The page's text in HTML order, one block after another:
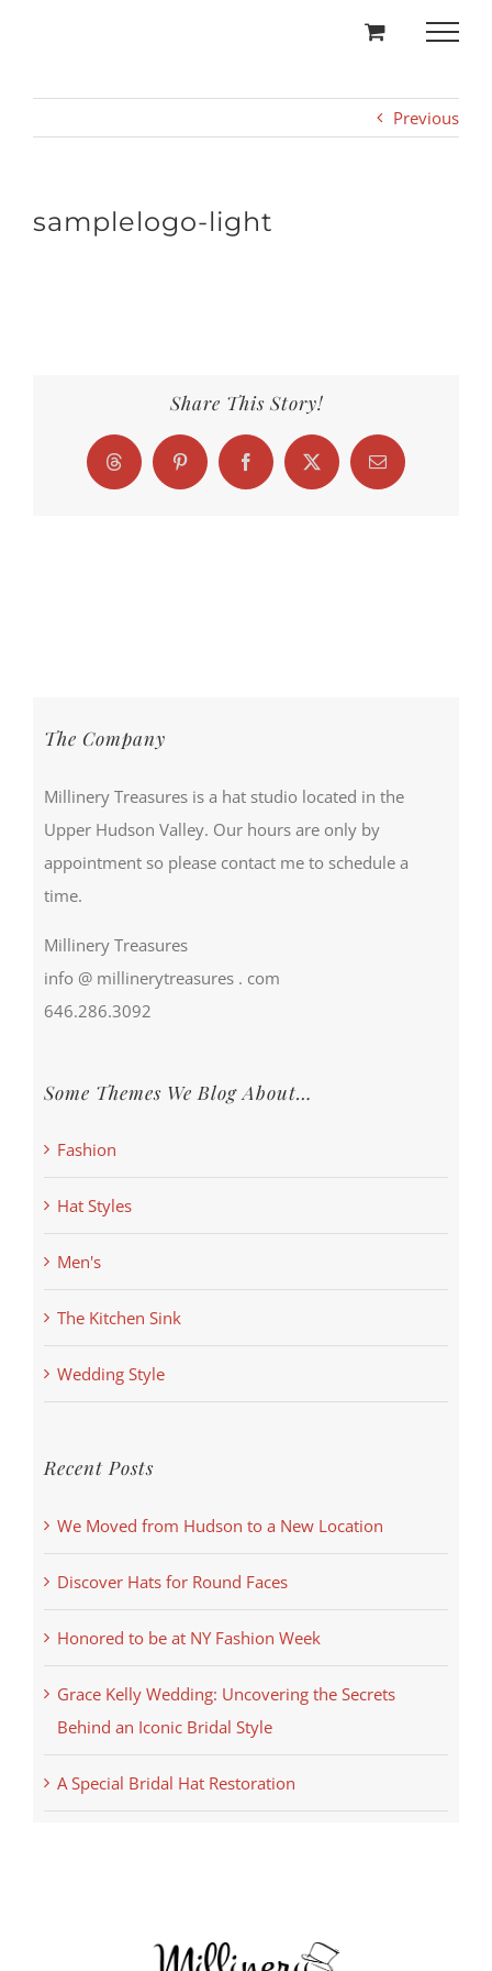
Previous
samplelogo-light
Share This Story!
Threads Pinterest FacebookX Email
The Company
Millinery Treasures is a hat studio located in the
Upper Hudson Valley. Our hours are only by
appointment so please contact me to schedule a
time.
Millinery Treasures
info @ millinerytreasures . com
646.286.3092
Some Themes We Blog About…
Fashion
Hat Styles
Men's
The Kitchen Sink
Wedding Style
Recent Posts
We Moved from Hudson to a New Location
Discover Hats for Round Faces
Honored to be at NY Fashion Week
Grace Kelly Wedding: Uncovering the Secrets
Behind an Iconic Bridal Style
A Special Bridal Hat Restoration